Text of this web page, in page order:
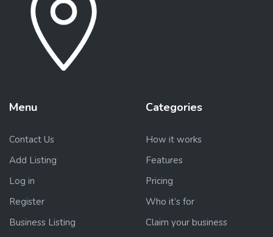
Menu
Contact Us
Add Listing
Log in
Register
Business Listing
Categories
How it works
Features
Pricing
Who it’s for
Claim your business